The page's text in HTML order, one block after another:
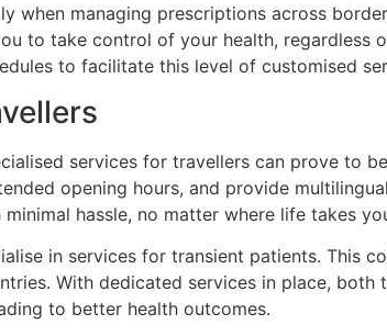
when managing prescriptions across
to take control of your health, regardless
to facilitate this level of customised
services for travellers can prove to be
opening hours, and provide
hassle, no matter where life takes
in services for transient patients. This
With dedicated services in place, both
to better health outcomes.